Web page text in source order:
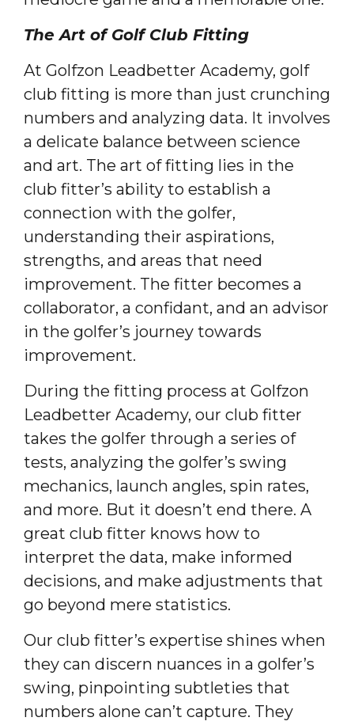
The Art of Golf Club Fitting
At Golfzon Leadbetter Academy, golf
club fitting is more than just crunching
numbers and analyzing data. It involves
a delicate balance between science
and art. The art of fitting lies in the
club fitter’s ability to establish a
connection with the golfer,
understanding their aspirations,
strengths, and areas that need
improvement. The fitter becomes a
collaborator, a confidant, and an advisor
in the golfer’s journey towards
improvement.
During the fitting process at Golfzon
Leadbetter Academy, our club fitter
takes the golfer through a series of
tests, analyzing the golfer’s swing
mechanics, launch angles, spin rates,
and more. But it doesn’t end there. A
great club fitter knows how to
interpret the data, make informed
decisions, and make adjustments that
go beyond mere statistics.
Our club fitter’s expertise shines when
they can discern nuances in a golfer’s
swing, pinpointing subtleties that
numbers alone can’t capture. They